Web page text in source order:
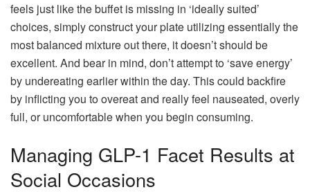
feels just like the buffet is missing in ‘ideally suited’
choices, simply construct your plate utilizing essentially the
most balanced mixture out there, it doesn’t should be
excellent. And bear in mind, don’t attempt to ‘save energy’
by undereating earlier within the day. This could backfire
by inflicting you to overeat and really feel nauseated, overly
full, or uncomfortable when you begin consuming.
Managing GLP-1 Facet Results at
Social Occasions